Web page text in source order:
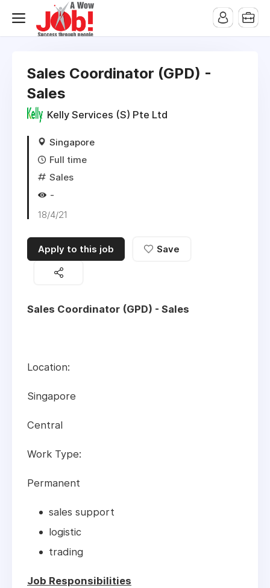
Sales Coordinator (GPD) -
Sales
Kelly Services (S) Pte Ltd
Singapore
Full time
Sales
-
18/4/21
Apply to this job Save
Sales Coordinator (GPD) - Sales
Location:
Singapore
Central
Work Type:
Permanent
sales support
logistic
trading
Job Responsibilities